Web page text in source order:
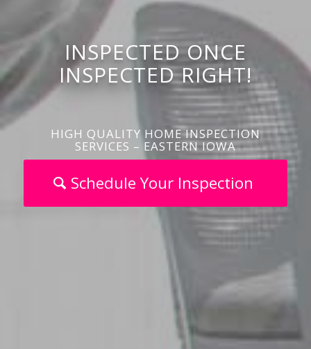
INSPECTED ONCE
INSPECTED RIGHT!
HIGH QUALITY HOME INSPECTION
SERVICES – EASTERN IOWA
Schedule Your Inspection